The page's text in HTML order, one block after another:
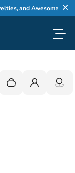
and Awesome Gifts
Your cart is empty
Login